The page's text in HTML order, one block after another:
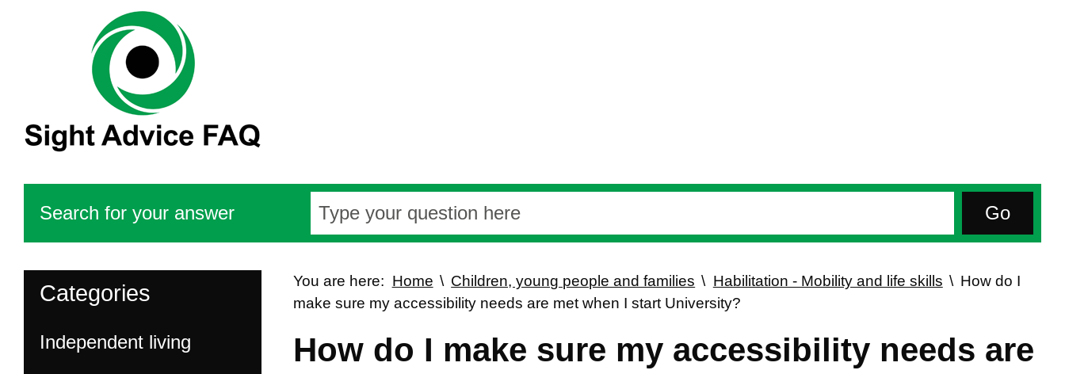
Search for your answer
Categories
Independent living
You are here: Home Children, young people and families Habilitation - Mobility and life skills
How do I
make sure my accessibility needs are met when I start University?
How do I make sure my accessibility needs are